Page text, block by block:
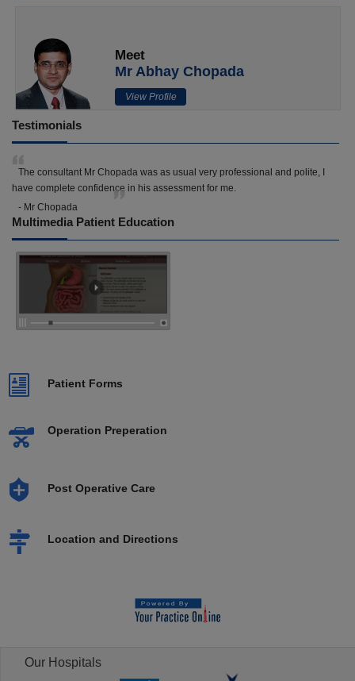
Meet
Mr Abhay Chopada
View Profile
Testimonials
The consultant Mr Chopada was as usual very professional and polite, I
have complete confidence in his assessment for me.
- Mr Chopada
Multimedia Patient Education
Patient Forms
Operation Preperation
Post Operative Care
Location and Directions
Our Hospitals